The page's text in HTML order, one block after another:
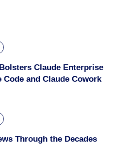
Claude Enterprise
Code and Claude Cowork
Through the Decades